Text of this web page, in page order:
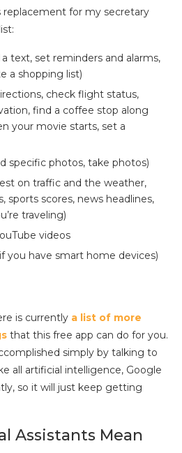
replacement for my secretary
text, set reminders and alarms,
a shopping list)
check flight status,
find a coffee stop along
your movie starts, set a
specific photos, take photos)
on traffic and the weather,
sports scores, news headlines,
traveling)
videos
you have smart home devices)
is currently a list of more
that this free app can do for you.
simply by talking to
all artificial intelligence, Google
so it will just keep getting
Assistants Mean